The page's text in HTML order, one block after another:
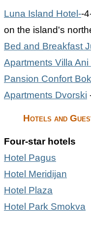
Luna Island Hotel--
on the island's
Bed and Breakfast
Apartments Villa Ani
Pansion Confort Bok
Apartments Dvorski
Hotels and
Four-star hotels
Hotel Pagus
Hotel Meridijan
Hotel Plaza
Hotel Park Smokva